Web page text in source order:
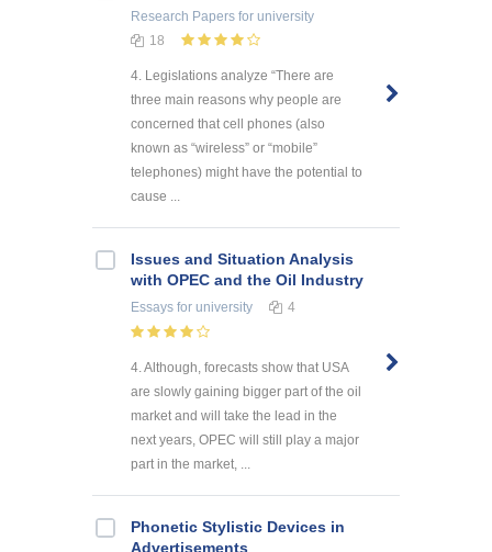
Research Papers for university
18
4. Legislations analyze “There are
three main reasons why people are
concerned that cell phones (also
known as “wireless” or “mobile”
telephones) might have the potential to
cause ...
Issues and Situation Analysis
with OPEC and the Oil Industry
Essays for university 4
4. Although, forecasts show that USA
are slowly gaining bigger part of the oil
market and will take the lead in the
next years, OPEC will still play a major
part in the market, ...
Phonetic Stylistic Devices in
Advertisements